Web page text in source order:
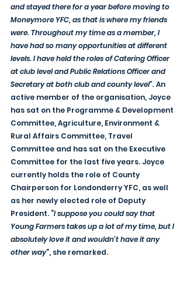
and stayed there for a year before moving to
Moneymore YFC, as that is where my friends
were. Throughout my time as a member, I
have had so many opportunities at different
levels. I have held the roles of Catering Officer
at club level and Public Relations Officer and
Secretary at both club and county level”. An
active member of the organisation, Joyce
has sat on the Programme & Development
Committee, Agriculture, Environment &
Rural Affairs Committee, Travel
Committee and has sat on the Executive
Committee for the last five years. Joyce
currently holds the role of County
Chairperson for Londonderry YFC, as well
as her newly elected role of Deputy
President. “I suppose you could say that
Young Farmers takes up a lot of my time, but I
absolutely love it and wouldn’t have it any
other way”, she remarked.